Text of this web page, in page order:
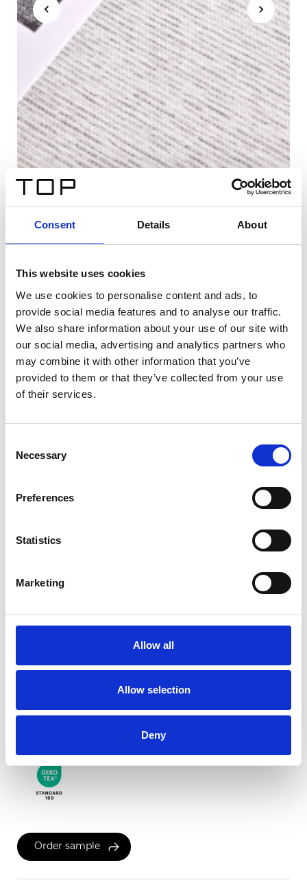
Consent Details About
This website uses cookies
We use cookies to personalise content and ads, to
provide social media features and to analyse our traffic.
We also share information about your use of our site with
our social media, advertising and analytics partners who
may combine it with other information that you’ve
provided to them or that they’ve collected from your use
of their services.
Selection
Necessary
Preferences
Statistics
Marketing
Allow all
Allow selection
Deny
Order sample